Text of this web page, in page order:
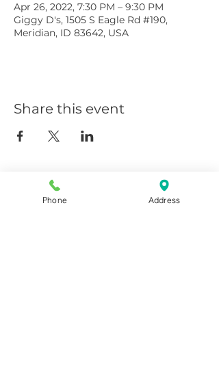
Apr 26, 2022, 7:30 PM – 9:30 PM
Giggy D's, 1505 S Eagle Rd #190,
Meridian, ID 83642, USA
Share this event
Phone Address